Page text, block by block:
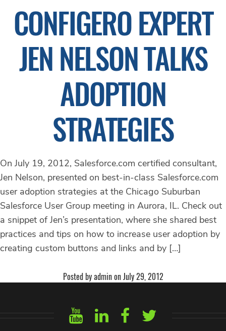
CONFIGERO EXPERT
JEN NELSON TALKS
ADOPTION
STRATEGIES
On July 19, 2012, Salesforce.com certified consultant,
Jen Nelson, presented on best-in-class Salesforce.com
user adoption strategies at the Chicago Suburban
Salesforce User Group meeting in Aurora, IL. Check out
a snippet of Jen’s presentation, where she shared best
practices and tips on how to increase user adoption by
creating custom buttons and links and by […]
Posted by admin on July 29, 2012